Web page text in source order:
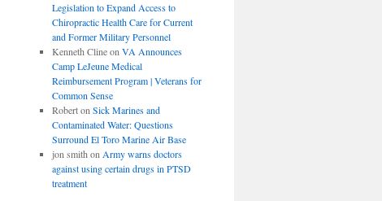
Legislation to Expand Access to
Chiropractic Health Care for Current
and Former Military Personnel
Kenneth Clineon VA Announces
Camp LeJeune Medical
Reimbursement Program | Veterans for
Common Sense
Roberton Sick Marines and
Contaminated Water: Questions
Surround El Toro Marine Air Base
jon smith on Army warns doctors
against using certain drugs in PTSD
treatment